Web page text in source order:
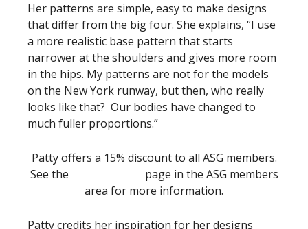
Her patterns are simple, easy to make designs
that differ from the big four. She explains, “I use
a more realistic base pattern that starts
narrower at the shoulders and gives more room
in the hips. My patterns are not for the models
on the New York runway, but then, who really
looks like that? Our bodies have changed to
much fuller proportions.”
Patty offers a 15% discount to all ASG members.
See the
page in the ASG members
area for more information.
Patty credits her inspiration for her designs